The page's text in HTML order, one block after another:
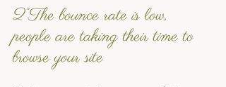
2°The bounce rate is low,
people are taking their time to
browse your site